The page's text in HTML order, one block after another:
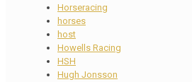
Horseracing
horses
host
Howells Racing
HSH
Hugh Jonsson